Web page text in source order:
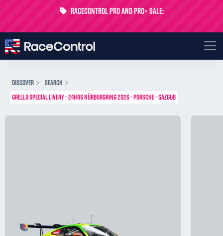
RaceControl Pro and Pro+ Sale:
DISCOVER
SEARCH
GRELLO SPECIAL LIVERY - 24HRS NÜRBURGRING 2026 - PORSCHE - GAZGUB